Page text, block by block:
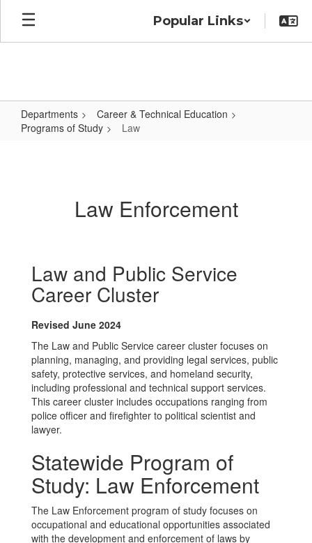
Skip
main
Popular Links
Departments
Career & Technical Education
Programs of Study
Law
Law Enforcement
Law and Public Service
Career Cluster
Revised June 2024
The Law and Public Service career cluster focuses on
planning, managing, and providing legal services, public
safety, protective services, and homeland security,
including professional and technical support services.
This career cluster includes occupations ranging from
police officer and firefighter to political scientist and
lawyer.
Statewide Program of
Study: Law Enforcement
The Law Enforcement program of study focuses on
occupational and educational opportunities associated
with the development and enforcement of laws by